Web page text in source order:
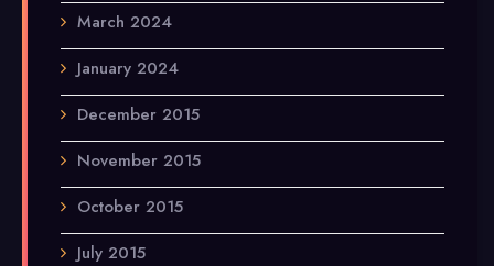
March 2024
January 2024
December 2015
November 2015
October 2015
July 2015